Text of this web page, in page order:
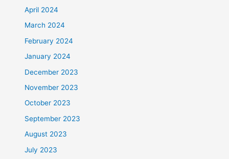
April 2024
March 2024
February 2024
January 2024
December 2023
November 2023
October 2023
September 2023
August 2023
July 2023